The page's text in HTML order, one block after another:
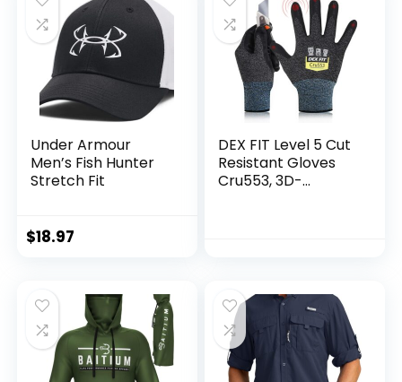
Under Armour
Men’s Fish Hunter
Stretch Fit
$18.97
DEX FIT Level 5 Cut
Resistant Gloves
Cru553, 3D-
Breathable & Cool,
Machine Washable;
Black Grey L (9) 1
Pair